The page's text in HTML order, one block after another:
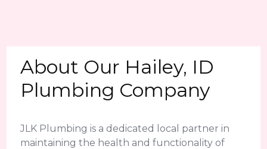
About Our Hailey, ID
Plumbing Company
JLK Plumbing is a dedicated local partner in
maintaining the health and functionality of